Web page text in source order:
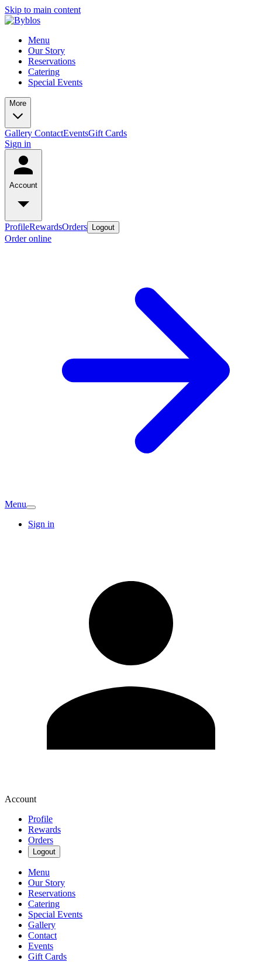
Skip to main content
Menu
Our Story
Reservations
Catering
Special Events
More
Gallery ContactEventsGift Cards
Sign in
Account
ProfileRewardsOrders Logout
Order online
Menu
Sign in
Account
Profile
Rewards
Orders
Logout
Menu
Our Story
Reservations
Catering
Special Events
Gallery
Contact
Events
Gift Cards